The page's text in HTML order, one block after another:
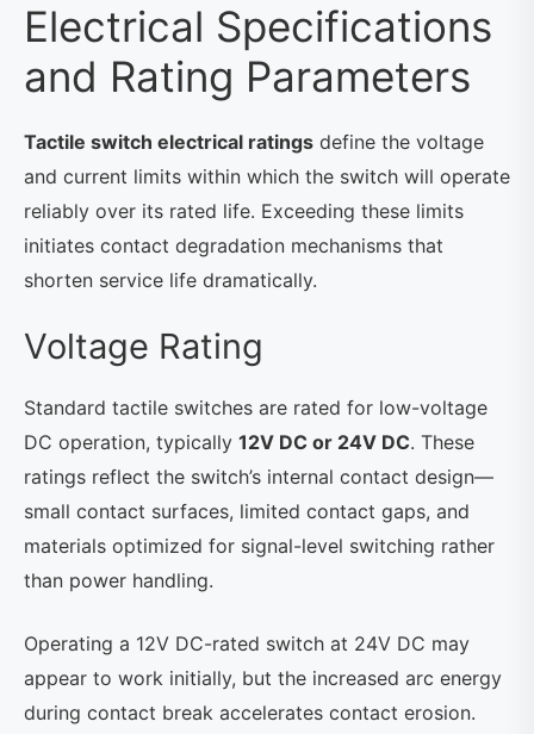
Electrical Specifications
and Rating Parameters
Tactile switch electrical ratings define the voltage
and current limits within which the switch will operate
reliably over its rated life. Exceeding these limits
initiates contact degradation mechanisms that
shorten service life dramatically.
Voltage Rating
Standard tactile switches are rated for low-voltage
DC operation, typically 12V DC or 24V DC. These
ratings reflect the switch’s internal contact design—
small contact surfaces, limited contact gaps, and
materials optimized for signal-level switching rather
than power handling.
Operating a 12V DC-rated switch at 24V DC may
appear to work initially, but the increased arc energy
during contact break accelerates contact erosion.